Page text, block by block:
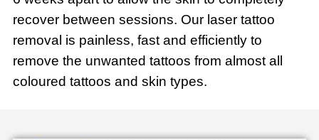
recover between sessions. Our laser tattoo
removal is painless, fast and efficiently to
remove the unwanted tattoos from almost all
coloured tattoos and skin types.